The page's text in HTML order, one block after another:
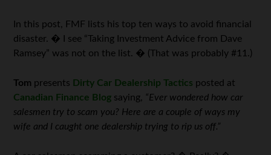
In this post, FMF lists his top ten ways to avoid financial
disaster. � I see “Taking Investment Advice from Dave
Ramsey” was not on the list. � (That was probably #11.)
Tom presents Dirty Car Dealership Tactics posted at
Canadian Finance Blog saying, “Ever wondered how car
salesmen try to scam you? Here are a couple of ways my
wife and I caught one dealership trying to rip us off.”